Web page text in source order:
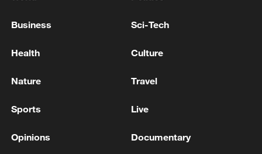
Business Sci-Tech
Health Culture
Nature Travel
Sports Live
Opinions Documentary